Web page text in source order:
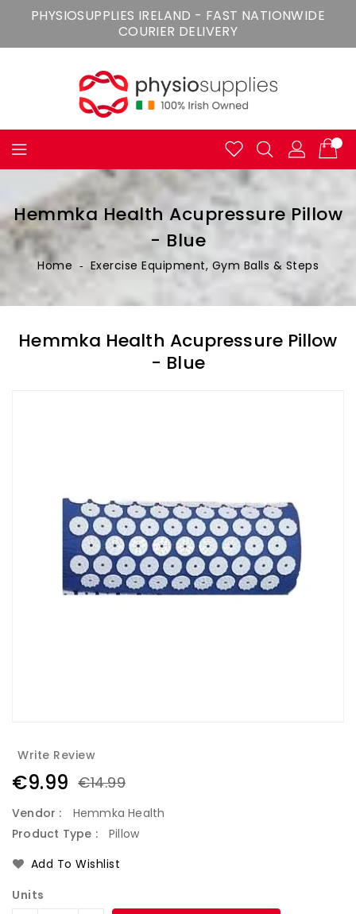
PHYSIOSUPPLIES IRELAND - FAST NATIONWIDE
COURIER DELIVERY
Hemmka Health Acupressure Pillow
- Blue
Home ‐ Exercise Equipment, Gym Balls & Steps
Hemmka Health Acupressure Pillow
- Blue
Write Review
€9.99 €14.99
Vendor :
Hemmka Health
Product Type :
Pillow
Add To Wishlist
Units